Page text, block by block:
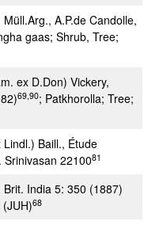
Müll.Arg., A.P.de Candolle,
gaas; Shrub, Tree;
ex D.Don) Vickery,
69,90; Patkhorolla; Tree;
Lindl.) Baill., Étude
Srinivasan 2210081
Brit. India 5: 350 (1887)
68